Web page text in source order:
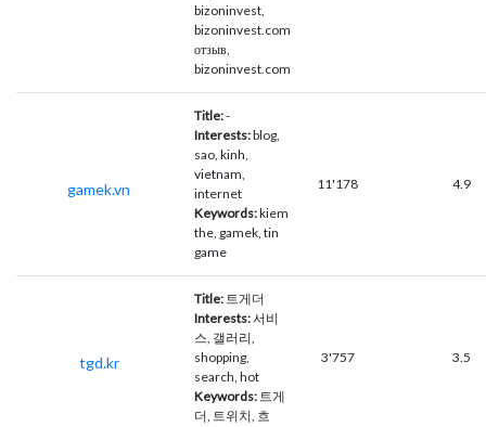
bizoninvest,
bizoninvest.com
отзыв,
bizoninvest.com
gamek.vn
Title:-
Interests:blog,
sao, kinh,
vietnam,
internet
Keywords:kiem
the, gamek, tin
game
11'178 4.9
tgd.kr
Title: 트게더
Interests:서비
스, 갤러리,
shopping,
search, hot
Keywords: 트게
더, 트위치, 흐
3'757 3.5